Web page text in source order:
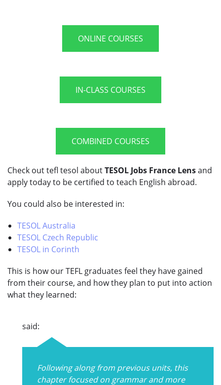
ONLINE COURSES
IN-CLASS COURSES
COMBINED COURSES
Check out tefl tesol aboutTESOL Jobs France Lensand
apply today to be certified to teach English abroad.
You could also be interested in:
TESOL Australia
TESOL Czech Republic
TESOL in Corinth
This is how our TEFL graduates feel they have gained
from their course, and how they plan to put into action
what they learned:
said:
Following along from previous units, this
chapter focused on grammar and more